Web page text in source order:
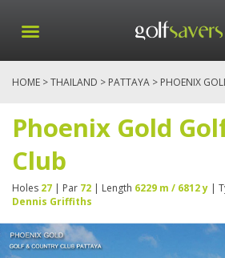
HOME >THAILAND > PATTAYA > PHOENIX
Phoenix Gold
Club
Holes 27 | Par 72 | Length 6229 m / 6812 y |
Dennis Griffiths